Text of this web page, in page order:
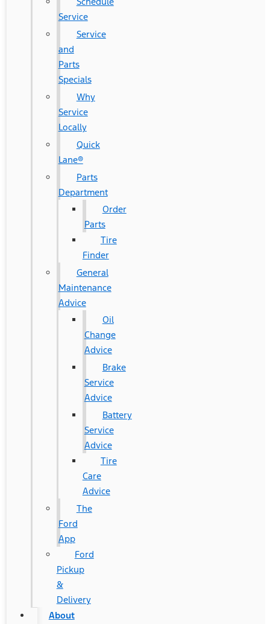
Service
Service
and
Parts
Specials
Why
Service
Locally
Quick
Lane®
Parts
Department
Order
Parts
Tire
Finder
General
Maintenance
Advice
Oil
Change
Advice
Brake
Service
Advice
Battery
Service
Advice
Tire
Care
Advice
The
Ford
App
Ford
Pickup
&
Delivery
About